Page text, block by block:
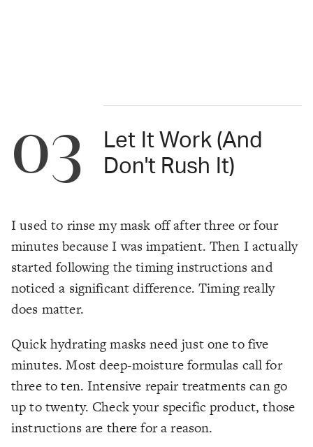
03
Let It Work (And
Don't Rush It)
I used to rinse my mask off after three or four
minutes because I was impatient. Then I actually
started following the timing instructions and
noticed a significant difference. Timing really
does matter.
Quick hydrating masks need just one to five
minutes. Most deep-moisture formulas call for
three to ten. Intensive repair treatments can go
up to twenty. Check your specific product, those
instructions are there for a reason.